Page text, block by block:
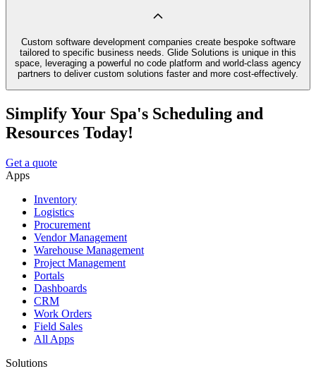
Custom software development companies create bespoke software
tailored to specific business needs. Glide Solutions is unique in this
space, leveraging a powerful no code platform and world-class agency
partners to deliver custom solutions faster and more cost-effectively.
Simplify Your Spa's Scheduling and
Resources Today!
Get a quote
Apps
Inventory
Logistics
Procurement
Vendor Management
Warehouse Management
Project Management
Portals
Dashboards
CRM
Work Orders
Field Sales
All Apps
Solutions